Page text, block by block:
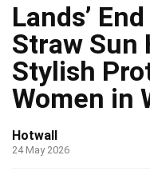
Lands’
Straw Sun
Stylish
Women in
Hotwall
24 May 2026